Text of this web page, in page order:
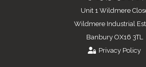
Unit 1 Wildmere
Wildmere Industrial
Banbury OX16 3TL
Privacy Policy